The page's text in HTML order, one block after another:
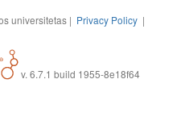
universitetas | Privacy Policy |
v. 6.7.1 build 1955-8e18f64